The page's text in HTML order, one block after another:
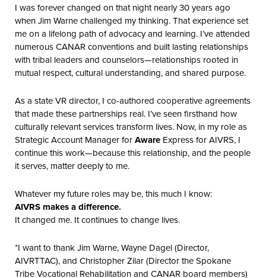
I was forever changed on that night nearly 30 years ago
when Jim Warne challenged my thinking. That experience set
me on a lifelong path of advocacy and learning. I’ve attended
numerous CANAR conventions and built lasting relationships
with tribal leaders and counselors—relationships rooted in
mutual respect, cultural understanding, and shared purpose.
As a state VR director, I co-authored cooperative agreements
that made these partnerships real. I’ve seen firsthand how
culturally relevant services transform lives. Now, in my role as
Strategic Account Manager forAware Express for AIVRS, I
continue this work—because this relationship, and the people
it serves, matter deeply to me.
Whatever my future roles may be, this much I know:
AIVRS makes a difference.
It changed me. It continues to change lives.
*I want to thank Jim Warne, Wayne Dagel (Director,
AIVRTTAC), and Christopher Zilar (Director the Spokane
Tribe Vocational Rehabilitation and CANAR board members)